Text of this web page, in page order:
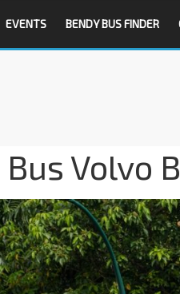
EVENTS BENDY BUS FINDER
Volvo